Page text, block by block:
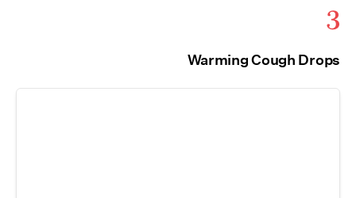
3
Warming Cough Drops